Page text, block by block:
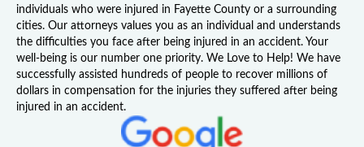
individuals who were injured in Fayette County or a surrounding
cities. Our attorneys values you as an individual and understands
the difficulties you face after being injured in an accident. Your
well-being is our number one priority. We Love to Help! We have
successfully assisted hundreds of people to recover millions of
dollars in compensation for the injuries they suffered after being
injured in an accident.